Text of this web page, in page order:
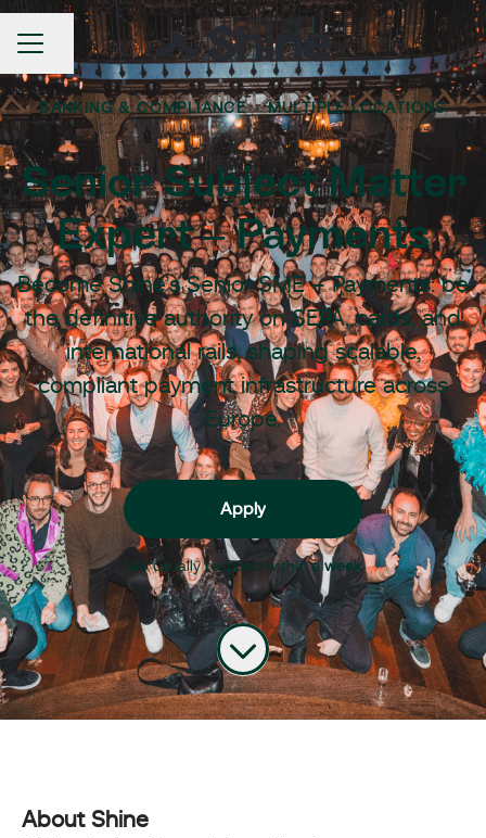
Career menu
Share page
BANKING & COMPLIANCE · MULTIPLE LOCATIONS
Senior Subject Matter
Expert – Payments
Become Shine’s Senior SME – Payments: be
the definitive authority on SEPA, cards, and
international rails, shaping scalable,
compliant payment infrastructure across
Europe.
Apply
We usually respond withina week
About Shine